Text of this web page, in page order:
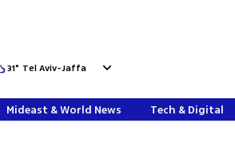
31° Tel Aviv-Jaffa
Mideast & World News Tech & Digital